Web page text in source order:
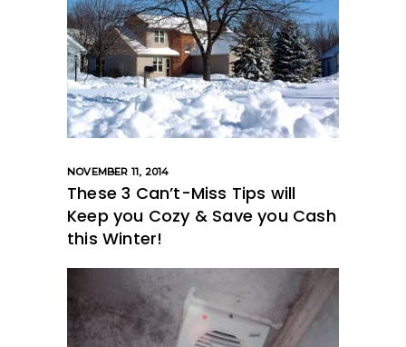
NOVEMBER 11, 2014
These 3 Can’t-Miss Tips will
Keep you Cozy & Save you Cash
this Winter!